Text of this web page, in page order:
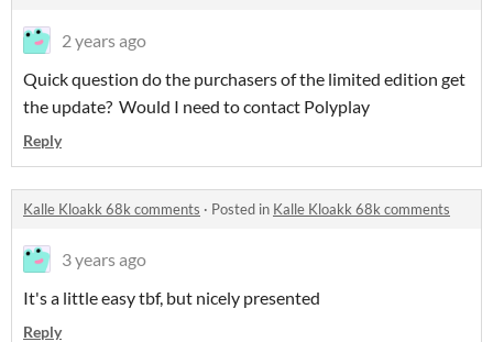
2 years ago
Quick question do the purchasers of the limited edition get
the update? Would I need to contact Polyplay
Reply
Kalle Kloakk 68k comments · Posted in Kalle Kloakk 68k comments
3 years ago
It's a little easy tbf, but nicely presented
Reply